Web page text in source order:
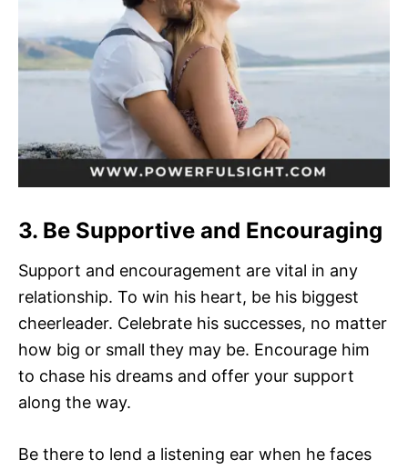
3. Be Supportive and Encouraging
Support and encouragement are vital in any
relationship. To win his heart, be his biggest
cheerleader. Celebrate his successes, no matter
how big or small they may be. Encourage him
to chase his dreams and offer your support
along the way.
Be there to lend a listening ear when he faces